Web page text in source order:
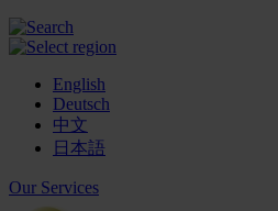
English
Deutsch
中文
日本語
Our Services